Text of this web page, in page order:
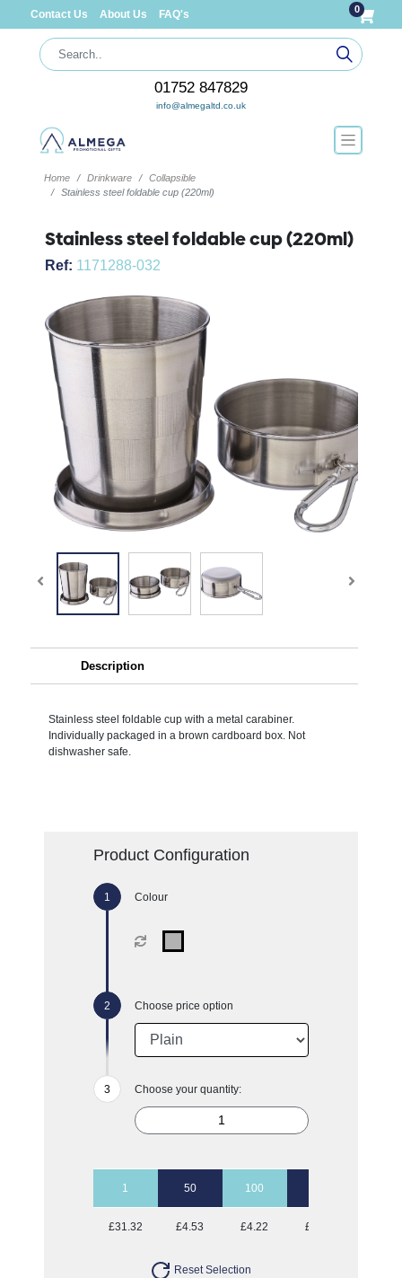
Contact Us About Us FAQ's 0
01752 847829
info@almegaltd.co.uk
Home Drinkware
Collapsible
Stainless steel foldable cup (220ml)
Stainless steel foldable cup (220ml)
Ref: 1171288-032
Description
Stainless steel foldable cup with a metal carabiner.
Individually packaged in a brown cardboard box. Not
dishwasher safe.
Product Configuration
Colour
Choose price option
Choose your quantity:
1 50 100
£31.32 £4.53 £4.22 £3.88
Reset Selection